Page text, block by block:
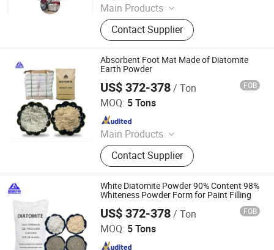
Main Products
Mica, Kaolin, Bentonite, Talc,
Graphite Powder, Iron Oxide Pigment,
Cenosphere, Diatomite Powder,
Calcium Carbonate
Contact Supplier
Absorbent Foot Mat Made of Diatomite
Earth Powder
US$ 372-378/ Ton FOB
MOQ: 5 Tons
Main Products
Mica, Kaolin, Bentonite, Talc,
Graphite Powder, Iron Oxide Pigment,
Cenosphere, Diatomite Powder,
Calcium Carbonate
Contact Supplier
Shijiazhuang Huabang Mineral Products Co., Ltd.
Since 2020
White Diatomite Powder 90% Content 98%
Whiteness Powder Form for Paint Filling
US$ 372-378/ Ton FOB
MOQ: 5 Tons
Shijiazhuang Huabang Mineral Products Co., Ltd.
Since 2020